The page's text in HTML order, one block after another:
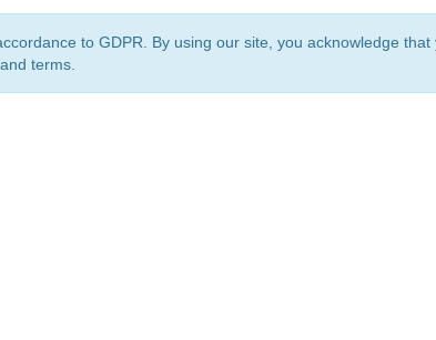
to GDPR. By using our site, you acknowledge
terms.